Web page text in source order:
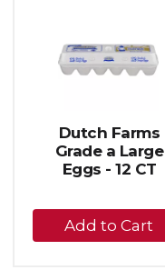
carousel
buttons
Dutch Farms
Grade a Large
Eggs - 12 CT
+
Add